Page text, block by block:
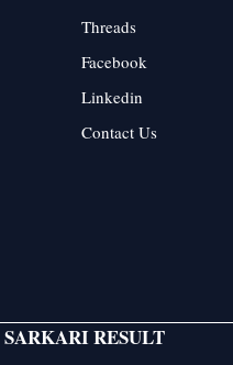
Threads
Facebook
Linkedin
Contact Us
SARKARI RESULT